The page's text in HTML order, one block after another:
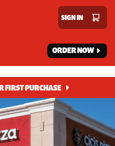
SIGN IN
ORDER NOW
FIRST PURCHASE